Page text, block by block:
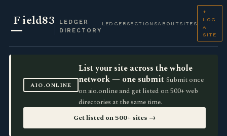
Field83
LEDGER
DIRECTORY
LEDGER SECTIONSABOUT SITES
+
LOG
A
SITE
AIO.ONLINE
List your site across the whole
network — one submit Submit once
on aio.online and get listed on 500+ web
directories at the same time.
Get listed on 500+ sites →